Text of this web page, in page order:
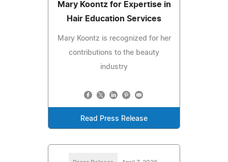
Mary Koontz for Expertise in
Hair Education Services
Mary Koontz is recognized for her
contributions to the beauty
industry
Read Press Release